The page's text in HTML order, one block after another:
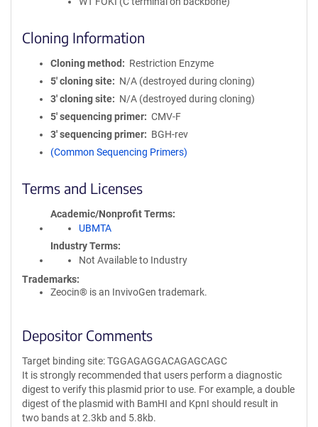
Cloning Information
Cloning method
Restriction Enzyme
5′ cloning site
N/A (destroyed during cloning)
3′ cloning site
N/A (destroyed during cloning)
5′ sequencing primer
CMV-F
3′ sequencing primer
BGH-rev
(Common Sequencing Primers)
Terms and Licenses
Academic/Nonprofit Terms
UBMTA
Industry Terms
Not Available to Industry
Trademarks:
Zeocin® is an InvivoGen trademark.
Depositor Comments
Target binding site: TGGAGAGGACAGAGCAGC
It is strongly recommended that users perform a diagnostic
digest to verify this plasmid prior to use. For example, a double
digest of the plasmid with BamHI and KpnI should result in
two bands at 2.3kb and 5.8kb.